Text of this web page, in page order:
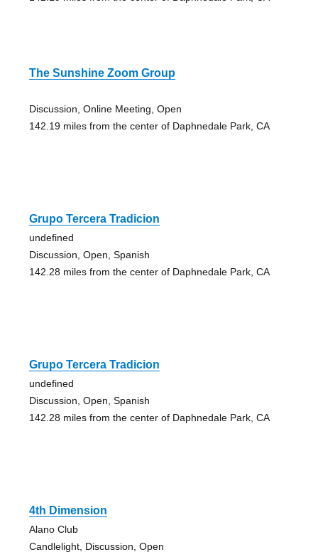
The Sunshine Zoom Group
Discussion, Online Meeting, Open
142.19 miles from the center of Daphnedale Park, CA
Grupo Tercera Tradicion
undefined
Discussion, Open, Spanish
142.28 miles from the center of Daphnedale Park, CA
Grupo Tercera Tradicion
undefined
Discussion, Open, Spanish
142.28 miles from the center of Daphnedale Park, CA
4th Dimension
Alano Club
Candlelight, Discussion, Open